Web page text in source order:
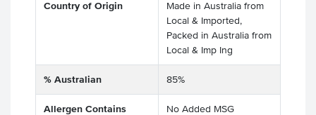
Country of Origin
Made in Australia from
Local & Imported,
Packed in Australia from
Local & Imp Ing
% Australian 85%
Allergen Contains No Added MSG